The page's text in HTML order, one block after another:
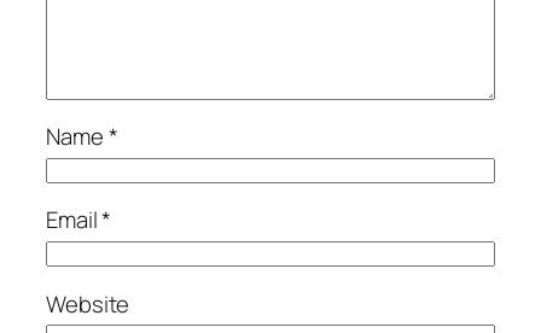
Name*
Email*
Website